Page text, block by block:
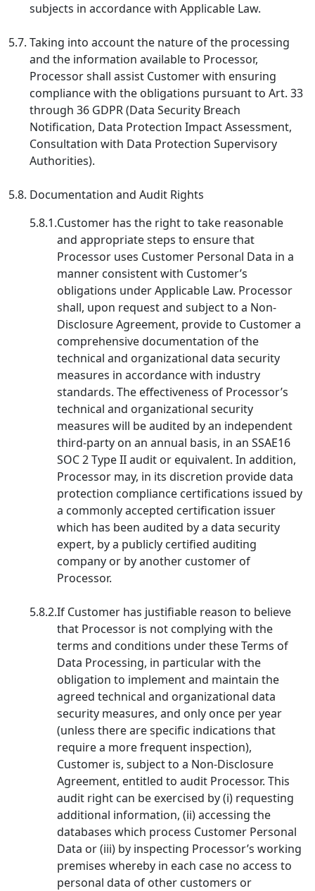
subjects in accordance with Applicable Law.
5.7. Taking into account the nature of the processing
and the information available to Processor,
Processor shall assist Customer with ensuring
compliance with the obligations pursuant to Art. 33
through 36 GDPR (Data Security Breach
Notification, Data Protection Impact Assessment,
Consultation with Data Protection Supervisory
Authorities).
5.8. Documentation and Audit Rights
5.8.1.Customer has the right to take reasonable
and appropriate steps to ensure that
Processor uses Customer Personal Data in a
manner consistent with Customer’s
obligations under Applicable Law. Processor
shall, upon request and subject to a Non-
Disclosure Agreement, provide to Customer a
comprehensive documentation of the
technical and organizational data security
measures in accordance with industry
standards. The effectiveness of Processor’s
technical and organizational security
measures will be audited by an independent
third-party on an annual basis, in an SSAE16
SOC 2 Type II audit or equivalent. In addition,
Processor may, in its discretion provide data
protection compliance certifications issued by
a commonly accepted certification issuer
which has been audited by a data security
expert, by a publicly certified auditing
company or by another customer of
Processor.
5.8.2.If Customer has justifiable reason to believe
that Processor is not complying with the
terms and conditions under these Terms of
Data Processing, in particular with the
obligation to implement and maintain the
agreed technical and organizational data
security measures, and only once per year
(unless there are specific indications that
require a more frequent inspection),
Customer is, subject to a Non-Disclosure
Agreement, entitled to audit Processor. This
audit right can be exercised by (i) requesting
additional information, (ii) accessing the
databases which process Customer Personal
Data or (iii) by inspecting Processor’s working
premises whereby in each case no access to
personal data of other customers or